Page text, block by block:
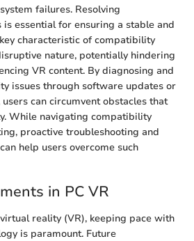
failures. Resolving
essential for ensuring a stable and
characteristic of compatibility
nature, potentially hindering
VR content. By diagnosing and
issues through software updates or
can circumvent obstacles that
While navigating compatibility
proactive troubleshooting and
help users overcome such
in PC VR
reality (VR), keeping pace with
is paramount. Future